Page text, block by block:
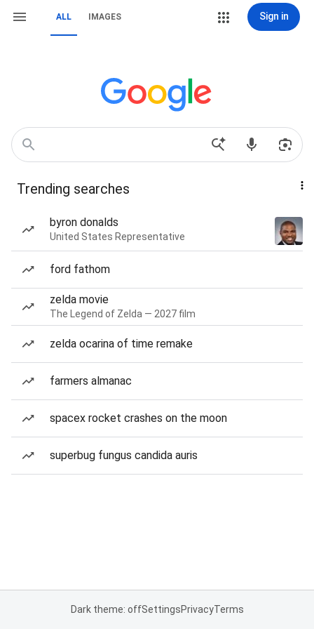
ALL IMAGES Sign in
Trending searches
byron donalds
United States Representative
ford fathom
zelda movie
The Legend of Zelda — 2027 film
zelda ocarina of time remake
farmers almanac
spacex rocket crashes on the moon
superbug fungus candida auris
Dark theme: offSettingsPrivacyTerms